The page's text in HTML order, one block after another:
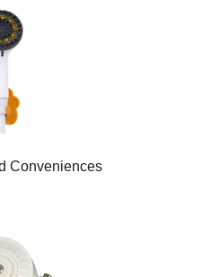
Conveniences